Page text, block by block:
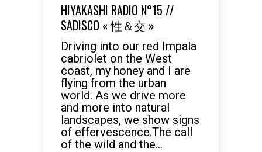
HIYAKASHI RADIO N°15 //
SADISCO « 性＆交 »
Driving into our red Impala
cabriolet on the West
coast, my honey and I are
flying from the urban
world. As we drive more
and more into natural
landscapes, we show signs
of effervescence.The call
of the wild and the...